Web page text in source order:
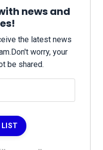
news and
the latest news
Don't worry, your
be shared.
LIST